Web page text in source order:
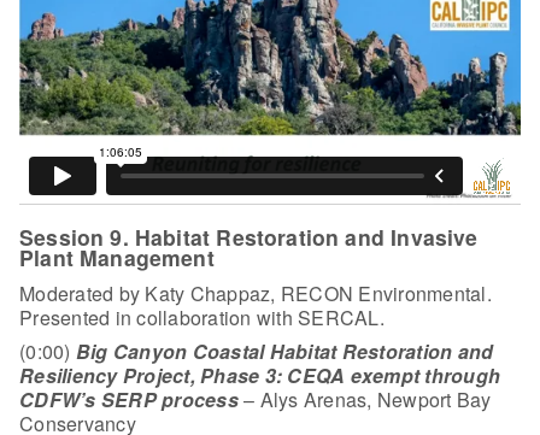
Session 9. Habitat Restoration and Invasive
Plant Management
Moderated by Katy Chappaz, RECON Environmental.
Presented in collaboration with SERCAL.
(0:00) Big Canyon Coastal Habitat Restoration and
Resiliency Project, Phase 3: CEQA exempt through
CDFW’s SERP process– Alys Arenas, Newport Bay
Conservancy